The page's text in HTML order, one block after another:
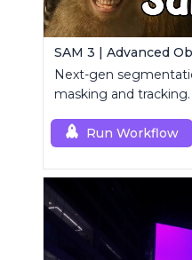
SAM 3 | Advanced
Next-gen
masking and tracking.
Run Workflow